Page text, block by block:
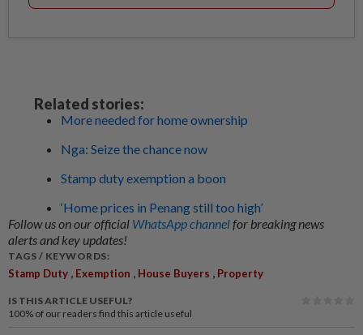
Related stories:
More needed for home ownership
Nga: Seize the chance now
Stamp duty exemption a boon
‘Home prices in Penang still too high’
Follow us on our official WhatsApp channelfor breaking news
alerts and key updates!
TAGS / KEYWORDS:
Stamp Duty , Exemption , House Buyers , Property
IS THIS ARTICLE USEFUL?
100% of our readers find this article useful